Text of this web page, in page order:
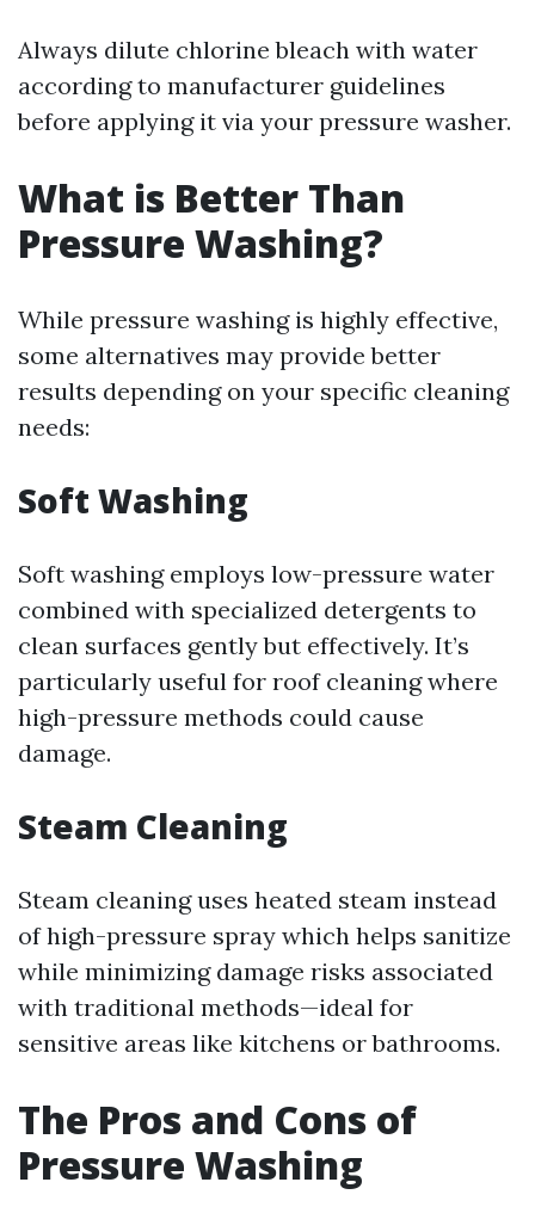
Always dilute chlorine bleach with water
according to manufacturer guidelines
before applying it via your pressure washer.
What is Better Than
Pressure Washing?
While pressure washing is highly effective,
some alternatives may provide better
results depending on your specific cleaning
needs:
Soft Washing
Soft washing employs low-pressure water
combined with specialized detergents to
clean surfaces gently but effectively. It’s
particularly useful for roof cleaning where
high-pressure methods could cause
damage.
Steam Cleaning
Steam cleaning uses heated steam instead
of high-pressure spray which helps sanitize
while minimizing damage risks associated
with traditional methods—ideal for
sensitive areas like kitchens or bathrooms.
The Pros and Cons of
Pressure Washing